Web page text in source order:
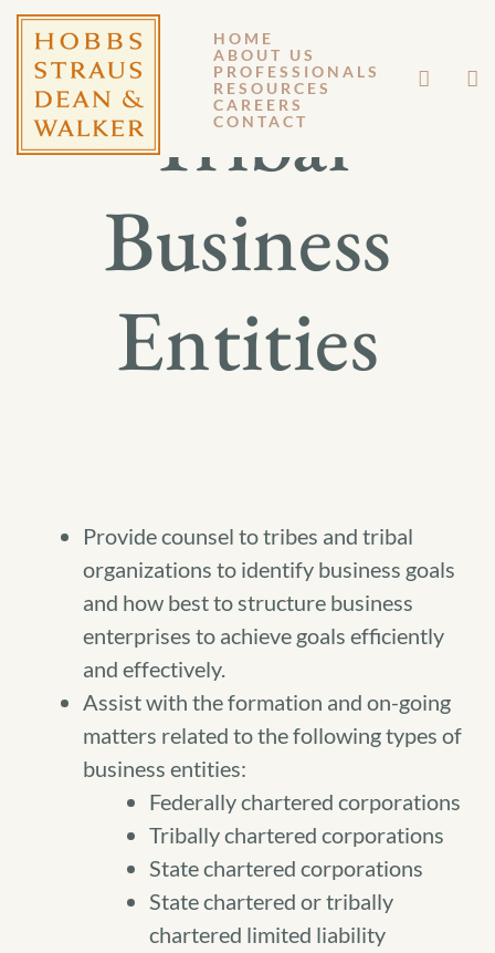
HOME
ABOUT US
PROFESSIONALS
RESOURCES
CAREERS
CONTACT
Tribal
Business
Entities
Provide counsel to tribes and tribal
organizations to identify business goals
and how best to structure business
enterprises to achieve goals efficiently
and effectively.
Assist with the formation and on-going
matters related to the following types of
business entities:
Federally chartered corporations
Tribally chartered corporations
State chartered corporations
State chartered or tribally
chartered limited liability